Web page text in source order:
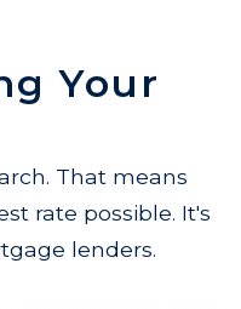
Your
That means
rate possible. It's
lenders.